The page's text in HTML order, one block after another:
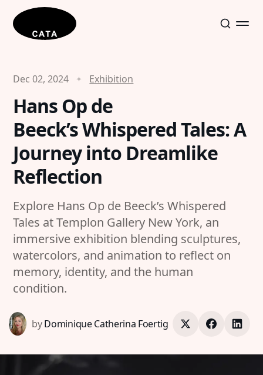
Dec 02, 2024 Exhibition
Hans Op de
Beeck’s Whispered Tales: A
Journey into Dreamlike
Reflection
Explore Hans Op de Beeck’s Whispered
Tales at Templon Gallery New York, an
immersive exhibition blending sculptures,
watercolors, and animation to reflect on
memory, identity, and the human
condition.
byDominique Catherina Foertig